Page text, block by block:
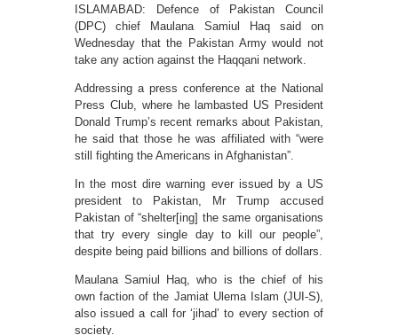
ISLAMABAD: Defence of Pakistan Council
(DPC) chief Maulana Samiul Haq said on
Wednesday that the Pakistan Army would not
take any action against the Haqqani network.
Addressing a press conference at the National
Press Club, where he lambasted US President
Donald Trump’s recent remarks about Pakistan,
he said that those he was affiliated with “were
still fighting the Americans in Afghanistan”.
In the most dire warning ever issued by a US
president to Pakistan, Mr Trump accused
Pakistan of “shelter[ing] the same organisations
that try every single day to kill our people”,
despite being paid billions and billions of dollars.
Maulana Samiul Haq, who is the chief of his
own faction of the Jamiat Ulema Islam (JUI-S),
also issued a call for ‘jihad’ to every section of
society.